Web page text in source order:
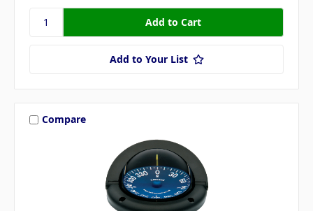
Add to Your List
Compare